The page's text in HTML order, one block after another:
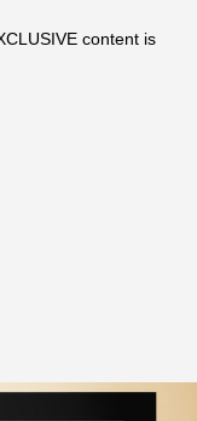
content is